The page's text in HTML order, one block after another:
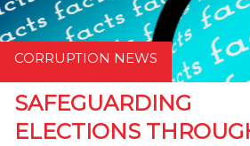
CORRUPTION NEWS
SAFEGUARDING
ELECTIONS